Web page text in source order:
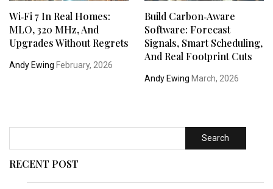
Wi‑Fi 7 In Real Homes:
MLO, 320 MHz, And
Upgrades Without Regrets
Andy Ewing February, 2026
Build Carbon‑Aware
Software: Forecast
Signals, Smart Scheduling,
And Real Footprint Cuts
Andy Ewing March, 2026
Search
RECENT POST